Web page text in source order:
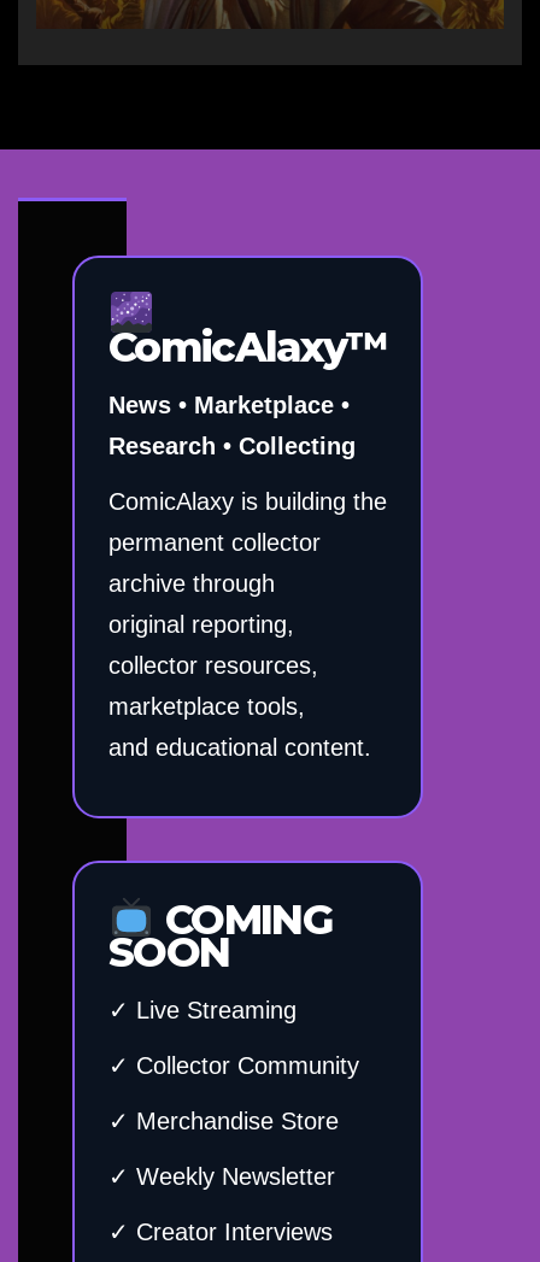
ComicAlaxy™
News • Marketplace •
Research • Collecting
ComicAlaxy is building the
permanent collector
archive through
original reporting,
collector resources,
marketplace tools,
and educational content.
COMING
SOON
✓ Live Streaming
✓ Collector Community
✓ Merchandise Store
✓ Weekly Newsletter
✓ Creator Interviews